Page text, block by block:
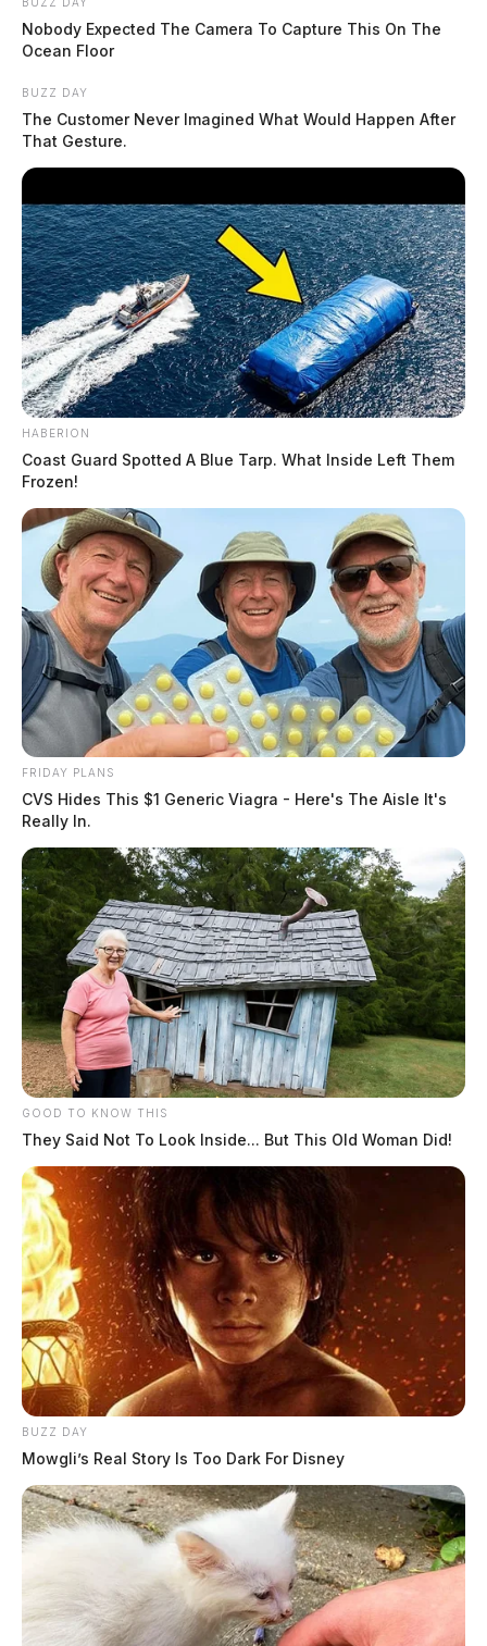
Chandler, Shannon Marie
by The Guardian
May 18, 2026
In Case You Missed It
Two people found dead in Ross
$1.5 billion high-performance
Nobody Expected The Camera To Capture This On The
Ocean Floor
BUZZ DAY
The Customer Never Imagined What Would Happen After
That Gesture.
HABERION
Coast Guard Spotted A Blue Tarp. What Inside Left Them
Frozen!
FRIDAY PLANS
CVS Hides This $1 Generic Viagra - Here's The Aisle It's
Really In.
GOOD TO KNOW THIS
They Said Not To Look Inside... But This Old Woman Did!
BUZZ DAY
Mowgli’s Real Story Is Too Dark For Disney